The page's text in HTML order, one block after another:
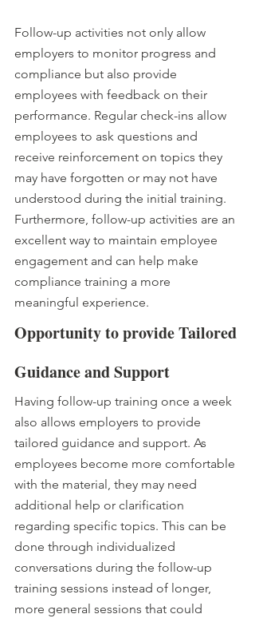
Follow-up activities not only allow
employers to monitor progress and
compliance but also provide
employees with feedback on their
performance. Regular check-ins allow
employees to ask questions and
receive reinforcement on topics they
may have forgotten or may not have
understood during the initial training.
Furthermore, follow-up activities are an
excellent way to maintain employee
engagement and can help make
compliance training a more
meaningful experience.
Opportunity to provide Tailored
Guidance and Support
Having follow-up training once a week
also allows employers to provide
tailored guidance and support. As
employees become more comfortable
with the material, they may need
additional help or clarification
regarding specific topics. This can be
done through individualized
conversations during the follow-up
training sessions instead of longer,
more general sessions that could